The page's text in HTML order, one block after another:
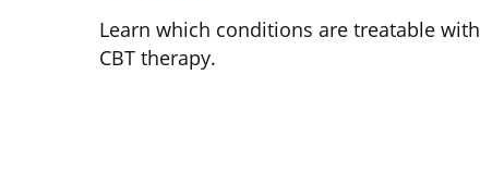
Learn which conditions are treatable with
CBT therapy.